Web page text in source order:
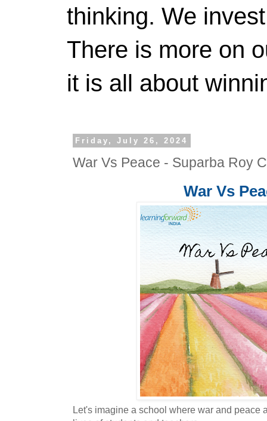
thinking. We
There is more on
it is all about
Friday, July 26, 2024
War Vs Peace - Suparba Roy
War Vs
Let's imagine a school where war and peace